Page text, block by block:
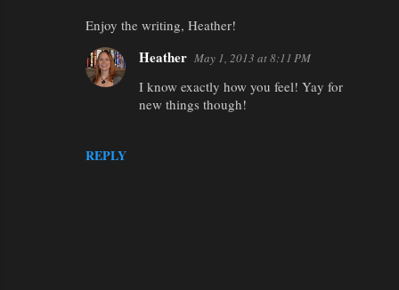
Enjoy the writing, Heather!
REPLY
Heather May 1, 2013 at 8:11 PM
I know exactly how you feel! Yay for
new things though!